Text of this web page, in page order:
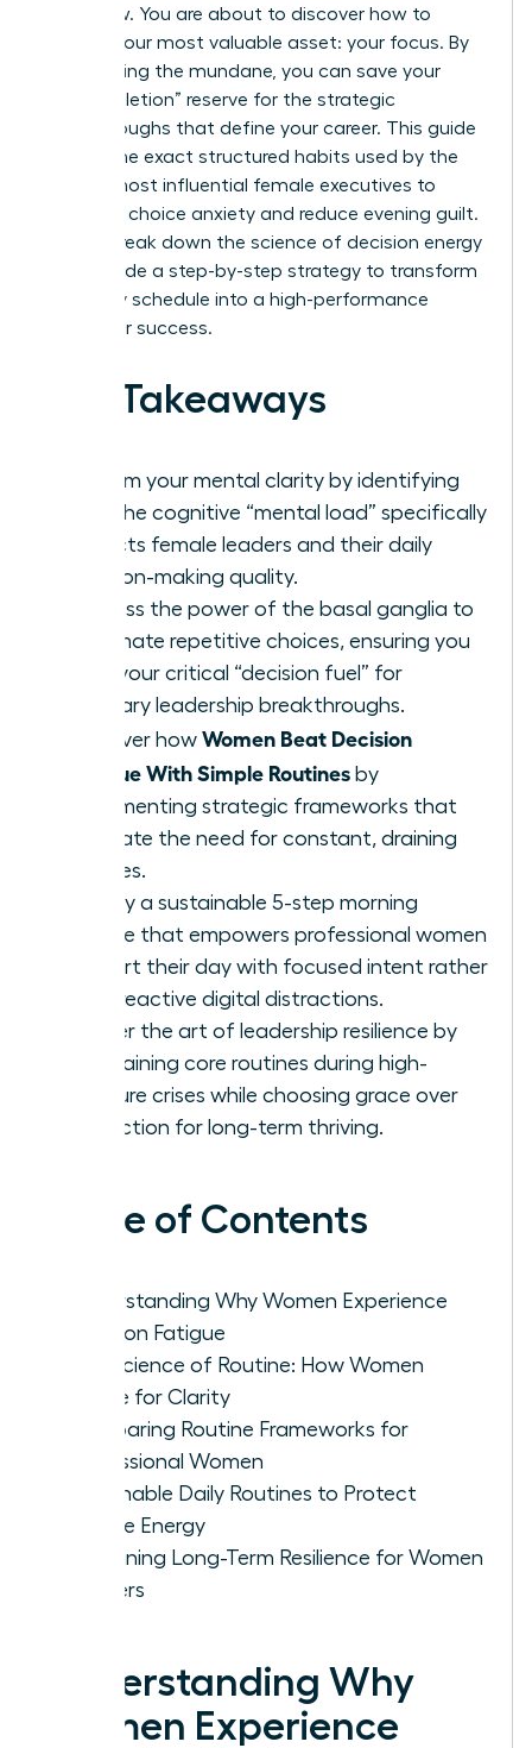
tomorrow. You are about to discover how to
protect your most valuable asset: your focus. By
automating the mundane, you can save your
“ego-depletion” reserve for the strategic
breakthroughs that define your career. This guide
reveals the exact structured habits used by the
world’s most influential female executives to
eliminate choice anxiety and reduce evening guilt.
We will break down the science of decision energy
and provide a step-by-step strategy to transform
your daily schedule into a high-performance
engine for success.
Key Takeaways
Reclaim your mental clarity by identifying
how the cognitive “mental load” specifically
impacts female leaders and their daily
decision-making quality.
Harness the power of the basal ganglia to
automate repetitive choices, ensuring you
save your critical “decision fuel” for
visionary leadership breakthroughs.
Discover how Women Beat Decision
Fatigue With Simple Routines by
implementing strategic frameworks that
eliminate the need for constant, draining
choices.
Deploy a sustainable 5-step morning
routine that empowers professional women
to start their day with focused intent rather
than reactive digital distractions.
Master the art of leadership resilience by
maintaining core routines during high-
pressure crises while choosing grace over
perfection for long-term thriving.
Table of Contents
Understanding Why Women Experience
Decision Fatigue
The Science of Routine: How Women
Rewire for Clarity
Comparing Routine Frameworks for
Professional Women
Actionable Daily Routines to Protect
Female Energy
Sustaining Long-Term Resilience for Women
Leaders
Understanding Why
Women Experience